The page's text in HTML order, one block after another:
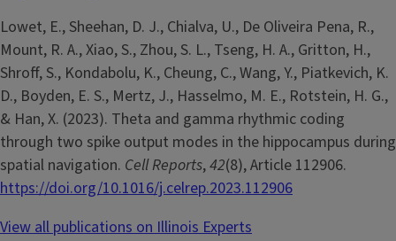
Lowet, E., Sheehan, D. J., Chialva, U., De Oliveira Pena, R.,
Mount, R. A., Xiao, S., Zhou, S. L., Tseng, H. A., Gritton, H.,
Shroff, S., Kondabolu, K., Cheung, C., Wang, Y., Piatkevich, K.
D., Boyden, E. S., Mertz, J., Hasselmo, M. E., Rotstein, H. G.,
& Han, X. (2023). Theta and gamma rhythmic coding
through two spike output modes in the hippocampus during
spatial navigation. Cell Reports,42(8), Article 112906.
https://doi.org/10.1016/j.celrep.2023.112906
View all publications on Illinois Experts